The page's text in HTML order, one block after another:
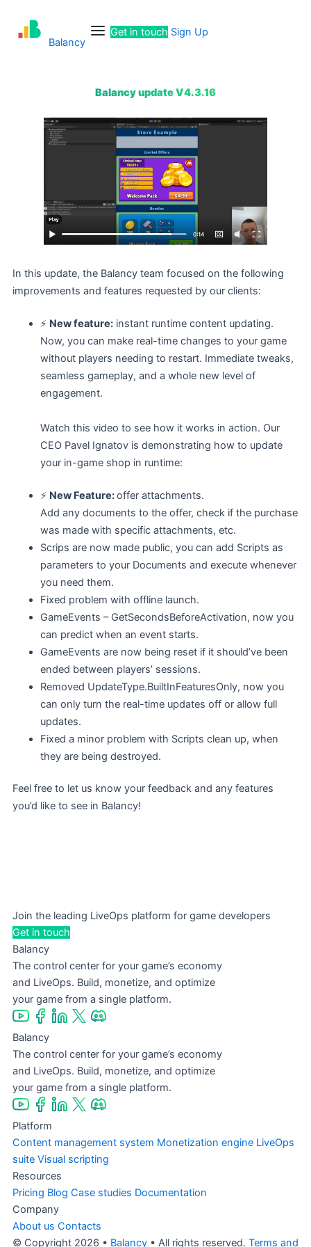
content
Balancy
Menu
Get in touch Sign Up
Balancy update V4.3.16
In this update, the Balancy team focused on the following
improvements and features requested by our clients:
⚡ New feature: instant runtime content updating.
Now, you can make real-time changes to your game
without players needing to restart. Immediate tweaks,
seamless gameplay, and a whole new level of
engagement.
Watch this video to see how it works in action. Our
CEO Pavel Ignatov is demonstrating how to update
your in-game shop in runtime:
⚡ New Feature:offer attachments.
Add any documents to the offer, check if the purchase
was made with specific attachments, etc.
Scrips are now made public, you can add Scripts as
parameters to your Documents and execute whenever
you need them.
Fixed problem with offline launch.
GameEvents – GetSecondsBeforeActivation, now you
can predict when an event starts.
GameEvents are now being reset if it should’ve been
ended between players’ sessions.
Removed UpdateType.BuiltInFeaturesOnly, now you
can only turn the real-time updates off or allow full
updates.
Fixed a minor problem with Scripts clean up, when
they are being destroyed.
Feel free to let us know your feedback and any features
you’d like to see in Balancy!
Join the leading LiveOps platform for game developers
Get in touch
Balancy
The control center for your game’s economy
and LiveOps. Build, monetize, and optimize
your game from a single platform.
Balancy
The control center for your game’s economy
and LiveOps. Build, monetize, and optimize
your game from a single platform.
Platform
Content management system Monetization engine LiveOps
suite Visual scripting
Resources
Pricing Blog Case studies Documentation
Company
About us Contacts
© Copyright 2026 • Balancy • All rights reserved. Terms and